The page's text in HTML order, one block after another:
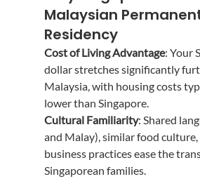
Malaysian
Residency
Cost of Living Advantage: Your
dollar stretches significantly
Malaysia, with housing costs
lower than Singapore.
Cultural Familiarity: Shared
and Malay), similar food
business practices ease the
Singaporean families.